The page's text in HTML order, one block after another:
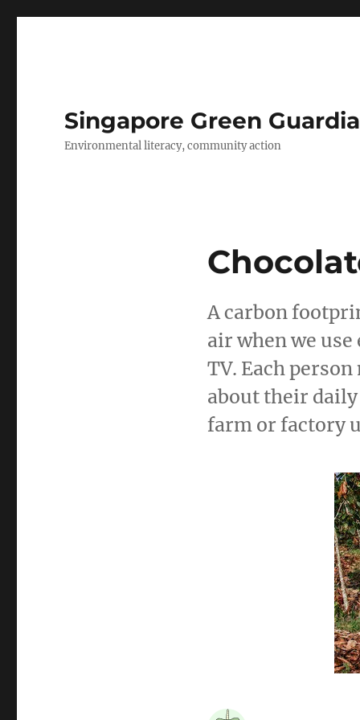
Singapore Green
Environmental literacy, community action
A carbon
air when we
TV. Each
about their
farm or factory